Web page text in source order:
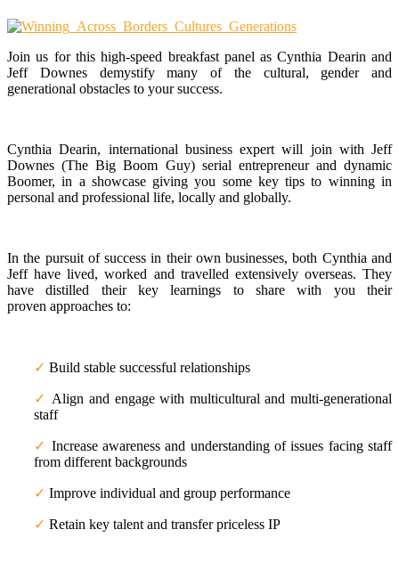
Join us for this high-speed breakfast panel as Cynthia Dearin and
Jeff Downes demystify many of the cultural, gender and
generational obstacles to your success.
Cynthia Dearin, international business expert will join with Jeff
Downes (The Big Boom Guy) serial entrepreneur and dynamic
Boomer, in a showcase giving you some key tips to winning in
personal and professional life, locally and globally.
In the pursuit of success in their own businesses, both Cynthia and
Jeff have lived, worked and travelled extensively overseas. They
have distilled their key learnings to share with you their
proven approaches to:
✓ Build stable successful relationships
✓ Align and engage with multicultural and multi-generational
staff
✓ Increase awareness and understanding of issues facing staff
from different backgrounds
✓ Improve individual and group performance
✓ Retain key talent and transfer priceless IP